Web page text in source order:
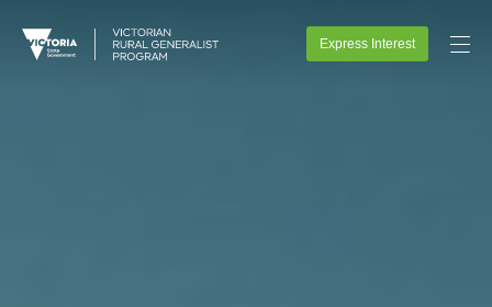
Express Interest